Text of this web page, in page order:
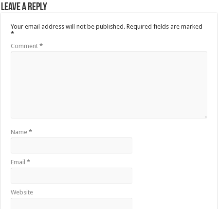
Leave a Reply
Your email address will not be published. Required fields are marked
*
Comment*
Name*
Email*
Website